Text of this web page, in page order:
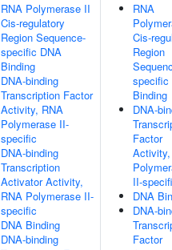
RNA Polymerase II
Cis-regulatory
Region Sequence-
specific DNA
Binding
DNA-binding
Transcription Factor
Activity, RNA
Polymerase II-
specific
DNA-binding
Transcription
Activator Activity,
RNA Polymerase II-
specific
DNA Binding
DNA-binding
RNA
Cis-
Region
specific
Binding
DNA-
Factor
II-
DNA
DNA-
Factor